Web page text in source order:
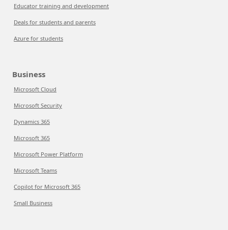
Educator training and development
Deals for students and parents
Azure for students
Business
Microsoft Cloud
Microsoft Security
Dynamics 365
Microsoft 365
Microsoft Power Platform
Microsoft Teams
Copilot for Microsoft 365
Small Business